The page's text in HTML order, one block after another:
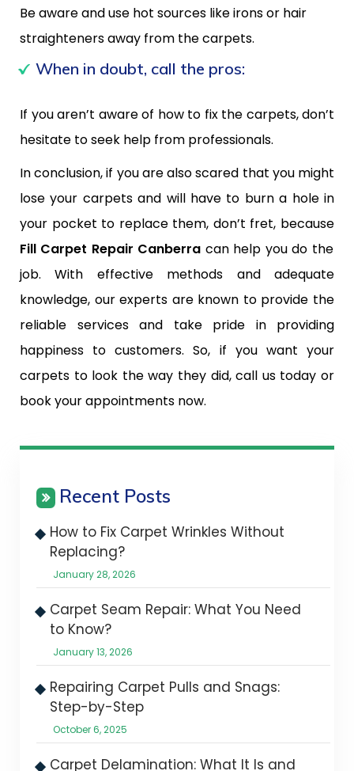
Be aware and use hot sources like irons or hair
straighteners away from the carpets.
When in doubt, call the pros:
If you aren’t aware of how to fix the carpets, don’t
hesitate to seek help from professionals.
In conclusion, if you are also scared that you might
lose your carpets and will have to burn a hole in
your pocket to replace them, don’t fret, because
Fill Carpet Repair Canberra can help you do the
job. With effective methods and adequate
knowledge, our experts are known to provide the
reliable services and take pride in providing
happiness to customers. So, if you want your
carpets to look the way they did, call us today or
book your appointments now.
Recent Posts
How to Fix Carpet Wrinkles Without
Replacing?
January 28, 2026
Carpet Seam Repair: What You Need
to Know?
January 13, 2026
Repairing Carpet Pulls and Snags:
Step-by-Step
October 6, 2025
Carpet Delamination: What It Is and